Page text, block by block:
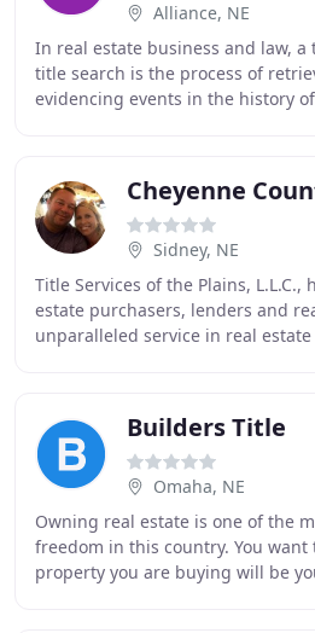
Alliance, NE
In real estate business and law,
title search is the process of
evidencing events in the history
Cheyenne
Sidney, NE
Title Services of the Plains,
estate purchasers, lenders and
unparalleled service in real
Builders Title
Omaha, NE
Owning real estate is one of the
freedom in this country. You
property you are buying will be